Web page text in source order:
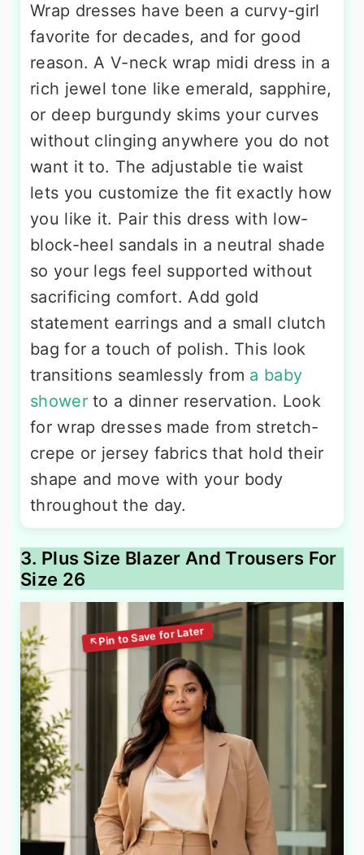
Wrap dresses have been a curvy-girl
favorite for decades, and for good
reason. A V-neck wrap midi dress in a
rich jewel tone like emerald, sapphire,
or deep burgundy skims your curves
without clinging anywhere you do not
want it to. The adjustable tie waist
lets you customize the fit exactly how
you like it. Pair this dress with low-
block-heel sandals in a neutral shade
so your legs feel supported without
sacrificing comfort. Add gold
statement earrings and a small clutch
bag for a touch of polish. This look
transitions seamlessly from a baby
showerto a dinner reservation. Look
for wrap dresses made from stretch-
crepe or jersey fabrics that hold their
shape and move with your body
throughout the day.
3. Plus Size Blazer And Trousers For
Size 26